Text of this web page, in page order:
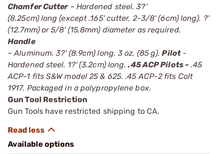
Chamfer Cutter– Hardened steel. 3?'
(8.25cm) long (except .165' cutter, 2-3/8' (6cm) long). ?'
(12.7mm) or 5/8' (15.8mm) diameter as required.
Handle
– Aluminum. 3?' (8.9cm) long. 3 oz. (85 g).Pilot-
Hardened steel. 1?' (3.2cm) long..45 ACP Pilots - .45
ACP-1 fits S&W model 25 & 625. .45 ACP-2 fits Colt
1917. Packaged in a polypropylene box.
Gun Tool Restriction
Gun Tools have restricted shipping to CA.
Available options